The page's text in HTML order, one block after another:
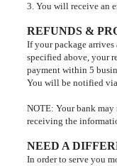
3. You will receive an
REFUNDS &
If your package
specified above, your
payment within 5
You will be notified
NOTE: Your bank may
receiving the
NEED A
In order to serve you